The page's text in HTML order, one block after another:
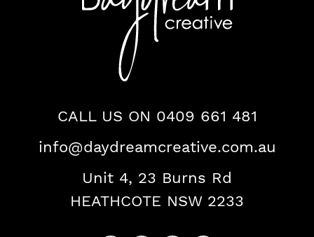
ContactCALL US ON 0409 661 481
info@daydreamcreative.com.au
Unit 4, 23 Burns Rd
HEATHCOTE NSW 2233